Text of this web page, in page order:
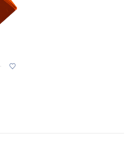
P51™ FLUORESCENCE VIEWER